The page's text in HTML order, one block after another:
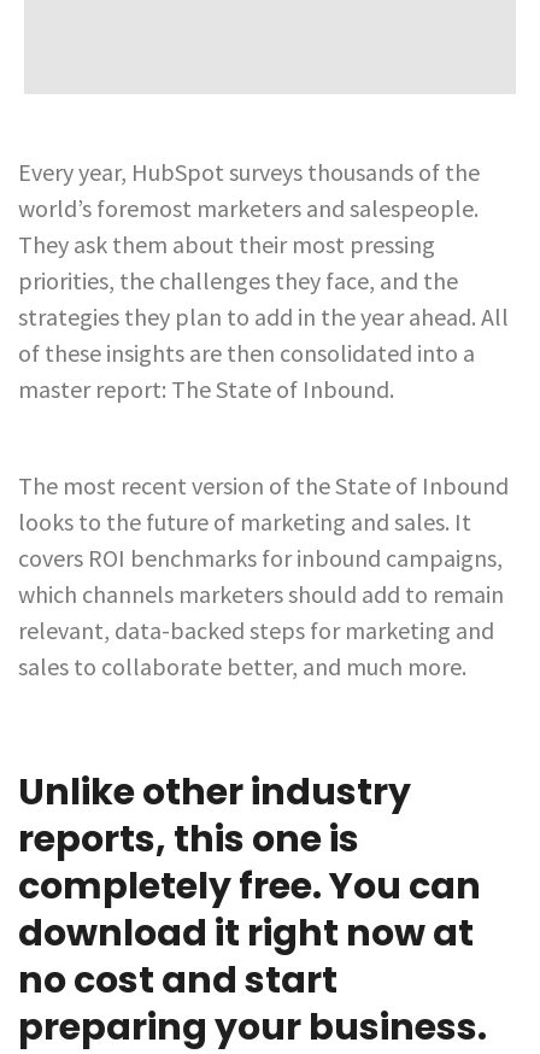
Every year, HubSpot surveys thousands of the
world’s foremost marketers and salespeople.
They ask them about their most pressing
priorities, the challenges they face, and the
strategies they plan to add in the year ahead. All
of these insights are then consolidated into a
master report: The State of Inbound.
The most recent version of the State of Inbound
looks to the future of marketing and sales. It
covers ROI benchmarks for inbound campaigns,
which channels marketers should add to remain
relevant, data-backed steps for marketing and
sales to collaborate better, and much more.
Unlike other industry
reports, this one is
completely free. You can
download it right now at
no cost and start
preparing your business.